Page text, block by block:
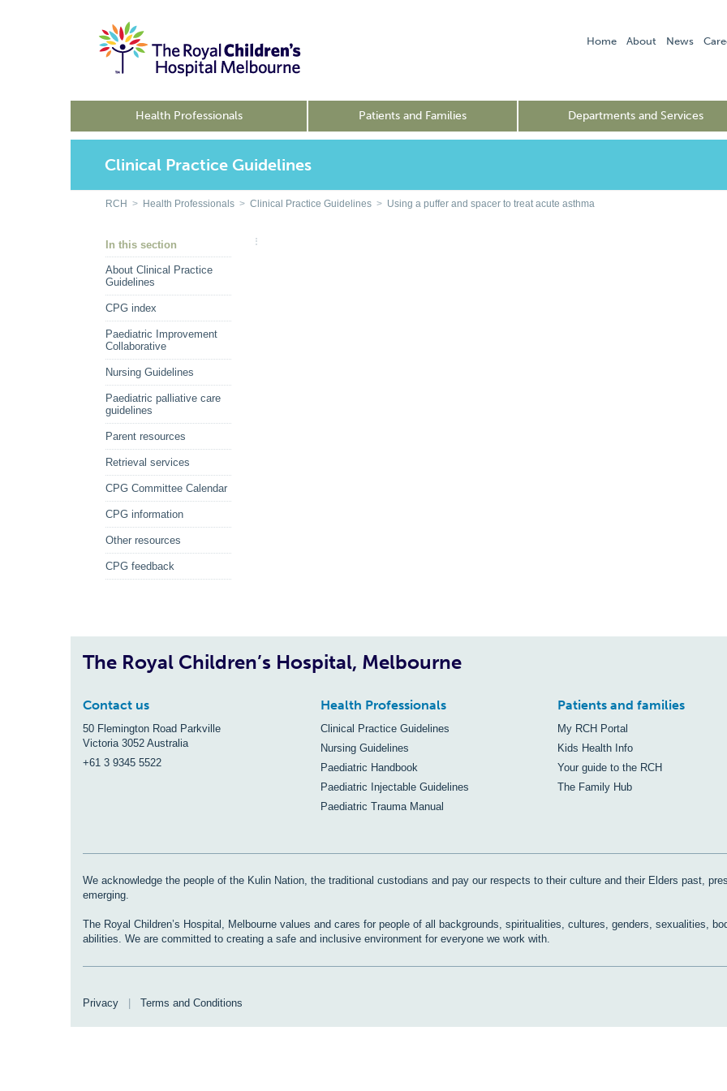
Home About News
Health Professionals Patients and Families Departments and Services
Clinical Practice Guidelines
RCH > Health Professionals > Clinical Practice Guidelines > Using a puffer and spacer to treat acute asthma
In this section
About Clinical Practice
Guidelines
CPG index
Paediatric Improvement
Collaborative
Nursing Guidelines
Paediatric palliative care
guidelines
Parent resources
Retrieval services
CPG Committee Calendar
CPG information
Other resources
CPG feedback
The Royal Children’s Hospital, Melbourne
Contact us
50 Flemington Road Parkville
Victoria 3052 Australia
+61 3 9345 5522
Health Professionals
Clinical Practice Guidelines
Nursing Guidelines
Paediatric Handbook
Paediatric Injectable Guidelines
Paediatric Trauma Manual
Patients and families
My RCH Portal
Kids Health Info
Your guide to the RCH
The Family Hub
We acknowledge the people of the Kulin Nation, the traditional custodians and pay our respects to their culture and their Elders past,
emerging.
The Royal Children’s Hospital, Melbourne values and cares for people of all backgrounds, spiritualities, cultures, genders, sexualities,
abilities. We are committed to creating a safe and inclusive environment for everyone we work with.
Privacy Terms and Conditions